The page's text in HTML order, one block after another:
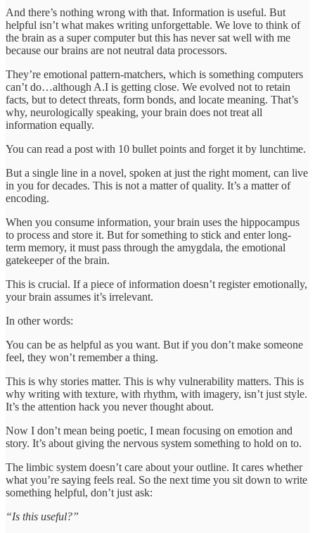
And there’s nothing wrong with that. Information is useful. But
helpful isn’t what makes writing unforgettable. We love to think of
the brain as a super computer but this has never sat well with me
because our brains are not neutral data processors.
They’re emotional pattern-matchers, which is something computers
can’t do…although A.I is getting close. We evolved not to retain
facts, but to detect threats, form bonds, and locate meaning. That’s
why, neurologically speaking, your brain does not treat all
information equally.
You can read a post with 10 bullet points and forget it by lunchtime.
But a single line in a novel, spoken at just the right moment, can live
in you for decades. This is not a matter of quality. It’s a matter of
encoding.
When you consume information, your brain uses the hippocampus
to process and store it. But for something to stick and enter long-
term memory, it must pass through the amygdala, the emotional
gatekeeper of the brain.
This is crucial. If a piece of information doesn’t register emotionally,
your brain assumes it’s irrelevant.
In other words:
You can be as helpful as you want. But if you don’t make someone
feel, they won’t remember a thing.
This is why stories matter. This is why vulnerability matters. This is
why writing with texture, with rhythm, with imagery, isn’t just style.
It’s the attention hack you never thought about.
Now I don’t mean being poetic, I mean focusing on emotion and
story. It’s about giving the nervous system something to hold on to.
The limbic system doesn’t care about your outline. It cares whether
what you’re saying feels real. So the next time you sit down to write
something helpful, don’t just ask:
“Is this useful?”